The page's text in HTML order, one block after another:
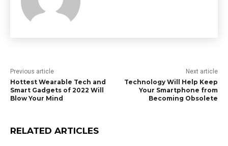
Previous article
Hottest Wearable Tech and
Smart Gadgets of 2022 Will
Blow Your Mind
Next article
Technology Will Help Keep
Your Smartphone from
Becoming Obsolete
RELATED ARTICLES